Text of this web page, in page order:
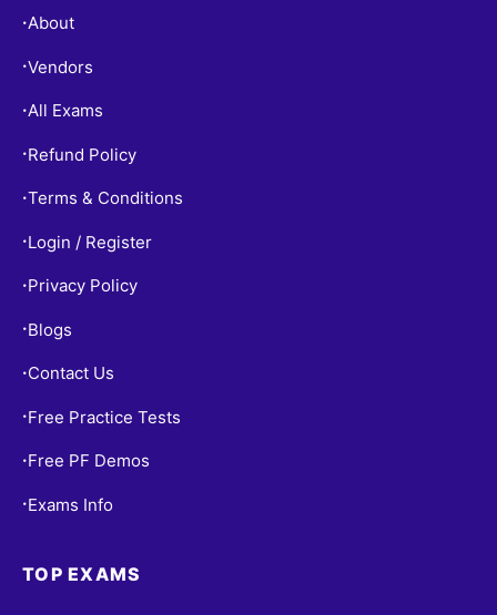
•About
•Vendors
•All Exams
• Refund Policy
•Terms & Conditions
• Login / Register
• Privacy Policy
• Blogs
• Contact Us
• Free Practice Tests
• Free PF Demos
• Exams Info
TOP EXAMS